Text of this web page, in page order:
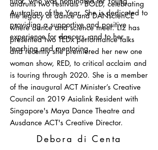
Australian of the Year. She is dedicated to
providing a supportive and positive
experience for dancers, and to her
teaching and mentoring.
andruns two Festivals - BOLD, celebrating
the legacy of dance and DANscienCE
where dance and science meet. Liz has
presented two TEDx performance talks
and recently she premiered her new one
woman show, RED, to critical acclaim and
is touring through 2020. She is a member
of the inaugural ACT Minister’s Creative
Council an 2019 Asialink Resident with
Singapore's Maya Dance Theatre and
Ausdance ACT's Creative Director.
Debora di Centa